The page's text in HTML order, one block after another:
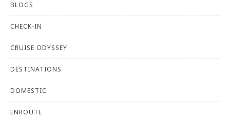
BLOGS
CHECK-IN
CRUISE ODYSSEY
DESTINATIONS
DOMESTIC
ENROUTE